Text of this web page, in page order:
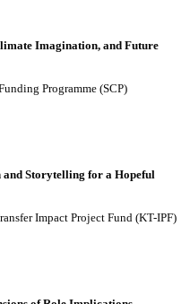
Imagination, and Future
Programme (SCP)
Storytelling for a Hopeful
Impact Project Fund (KT-IPF)